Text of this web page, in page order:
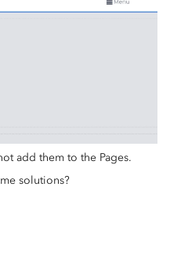
add them to the Pages.
solutions?